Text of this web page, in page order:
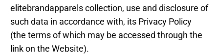
elitebrandapparels collection, use and disclosure of
such data in accordance with, its Privacy Policy
(the terms of which may be accessed through the
link on the Website).